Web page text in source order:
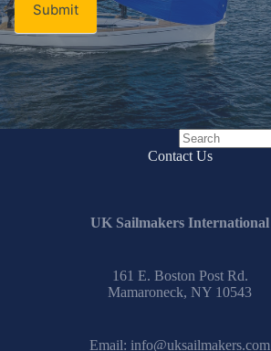
Submit
No
Contact Us
UK Sailmakers International
161 E. Boston Post Rd.
Mamaroneck, NY 10543
Email: info@uksailmakers.com